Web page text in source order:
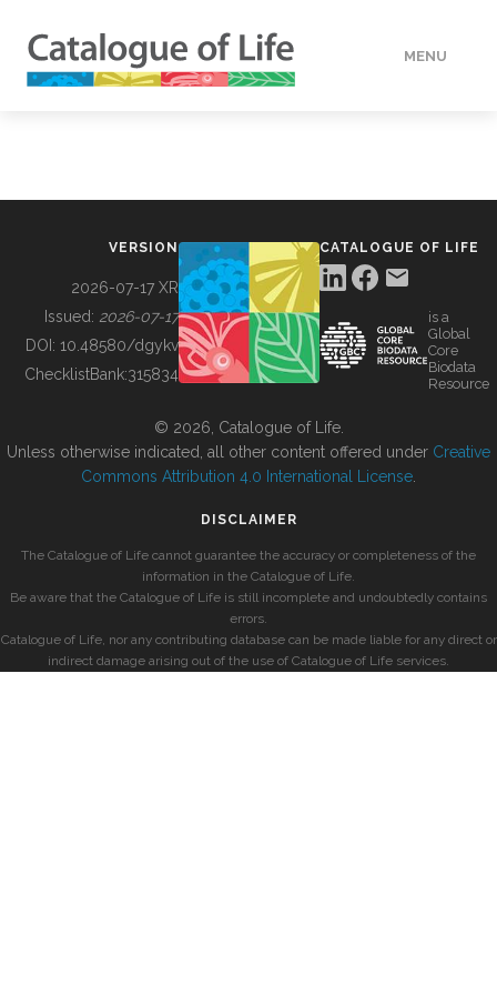
MENU
BUILDING COL
VERSION
2026-07-17 XR
Issued: 2026-07-17
DOI: 10.48580/dgykv
ChecklistBank:315834
CATALOGUE OF LIFE
is a
Global
Core
Biodata
Resource
© 2026, Catalogue of Life.
Unless otherwise indicated, all other content offered under Creative
Commons Attribution 4.0 International License
DISCLAIMER
The Catalogue of Life cannot guarantee the accuracy or completeness of the
information in the Catalogue of Life.
Be aware that the Catalogue of Life is still incomplete and undoubtedly contains
errors.
Catalogue of Life, nor any contributing database can be made liable for any direct or
indirect damage arising out of the use of Catalogue of Life services.